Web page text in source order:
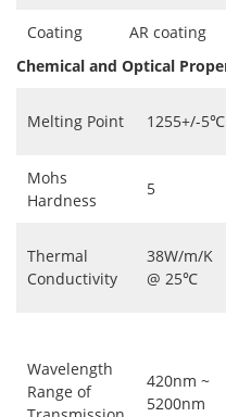
Coating AR coating
Chemical and Optical
Melting Point 1255+/-5℃
Mohs
Hardness
5
Thermal
Conductivity
38W/m/K
@ 25℃
Wavelength
Range of
420nm ~
5200nm